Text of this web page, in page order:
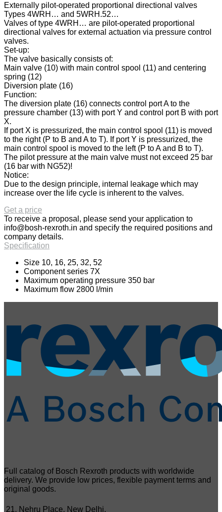
Externally pilot-operated proportional directional valves
Types 4WRH… and 5WRH.52…
Valves of type 4WRH… are pilot-operated proportional
directional valves for external actuation via pressure control
valves.
Set-up:
The valve basically consists of:
Main valve (10) with main control spool (11) and centering
spring (12)
Diversion plate (16)
Function:
The diversion plate (16) connects control port A to the
pressure chamber (13) with port Y and control port B with port
X.
If port X is pressurized, the main control spool (11) is moved
to the right (P to B and A to T). If port Y is pressurized, the
main control spool is moved to the left (P to A and B to T).
The pilot pressure at the main valve must not exceed 25 bar
(16 bar with NG52)!
Notice:
Due to the design principle, internal leakage which may
increase over the life cycle is inherent to the valves.
Get a price
To receive a proposal, please send your application to
info@bosh-rexroth.in and specify the required positions and
company details.
Specification
Size 10, 16, 25, 32, 52
Component series 7X
Maximum operating pressure 350 bar
Maximum flow 2800 l/min
Full catalog of Bosch Rexroth products with worldwide
delivery. We provide low prices, flexible payment terms and
original goods.
21, Nehru Place, New Delhi,